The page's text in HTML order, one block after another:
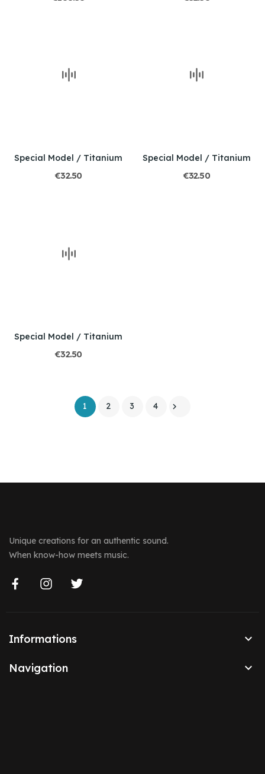
Special Model / Titanium
€32.50
Special Model / Titanium
€32.50
Special Model / Titanium
€32.50
1 2 3 4 
Unique creations for an authentic sound.
When know-how meets music.
Informations 
Navigation 